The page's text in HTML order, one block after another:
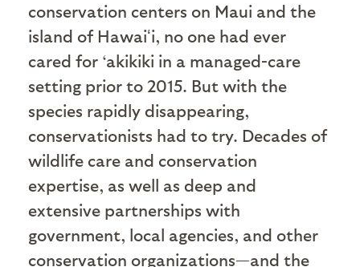
conservation centers on Maui and the
island of Hawaiʻi, no one had ever
cared for ‘akikiki in a managed-care
setting prior to 2015. But with the
species rapidly disappearing,
conservationists had to try. Decades of
wildlife care and conservation
expertise, as well as deep and
extensive partnerships with
government, local agencies, and other
conservation organizations—and the